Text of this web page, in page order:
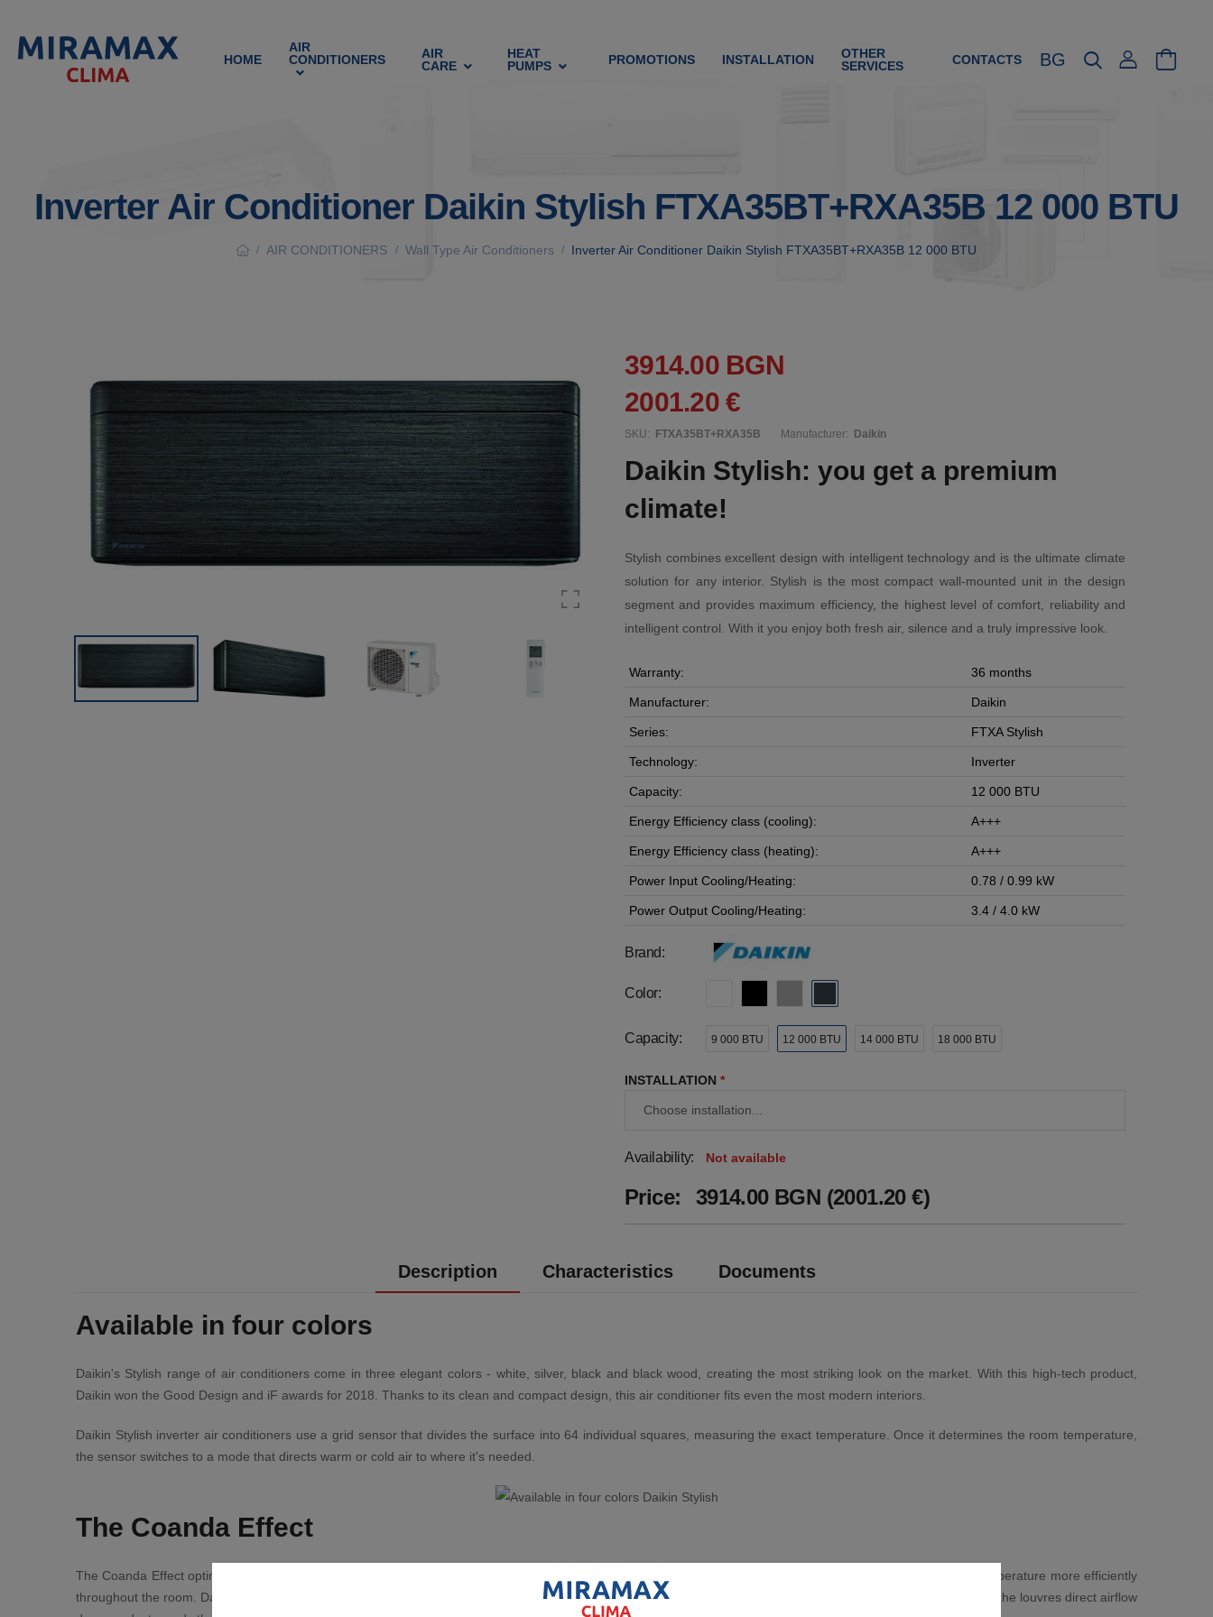
HOME
AIR
CONDITIONERS
AIR
CARE
HEAT
PUMPS
PROMOTIONS INSTALLATION
OTHER
SERVICES
CONTACTS BG
Inverter Air Conditioner Daikin Stylish FTXA35BT+RXA35B 12 000 BTU
/ AIR CONDITIONERS / Wall Type Air Conditioners / Inverter Air Conditioner Daikin Stylish FTXA35BT+RXA35B 12 000 BTU
3914.00 BGN
2001.20 €
SKU: FTXA35BT+RXA35B Manufacturer: Daikin
Daikin Stylish: you get a premium
climate!
Stylish combines excellent design with intelligent technology and is the ultimate climate
solution for any interior. Stylish is the most compact wall-mounted unit in the design
segment and provides maximum efficiency, the highest level of comfort, reliability and
intelligent control. With it you enjoy both fresh air, silence and a truly impressive look.
Warranty: 36 months
Manufacturer: Daikin
Series: FTXA Stylish
Technology: Inverter
Capacity: 12 000 BTU
Energy Efficiency class (cooling): A+++
Energy Efficiency class (heating): A+++
Power Input Cooling/Heating: 0.78 / 0.99 kW
Power Output Cooling/Heating: 3.4 / 4.0 kW
Brand:
Color:
Capacity: 9 000 BTU 12 000 BTU 14 000 BTU 18 000 BTU
INSTALLATION *
Availability: Not available
Price: 3914.00 BGN (2001.20 €)
Description Characteristics Documents
Available in four colors
Daikin's Stylish range of air conditioners come in three elegant colors - white, silver, black and black wood, creating the most striking look on the market. With this high-tech product,
Daikin won the Good Design and iF awards for 2018. Thanks to its clean and compact design, this air conditioner fits even the most modern interiors.
Daikin Stylish inverter air conditioners use a grid sensor that divides the surface into 64 individual squares, measuring the exact temperature. Once it determines the room temperature,
the sensor switches to a mode that directs warm or cold air to where it's needed.
The Coanda Effect
The Coanda Effect optimizes airflow for even more tangible comfort. Using specially designed louvres, the better directed airflow allows you to distribute the temperature more efficiently
throughout the room. Daikin's Stylish range of air conditioners determines direction based on whether the room is being cooled or heated. When in heating mode the louvres direct airflow